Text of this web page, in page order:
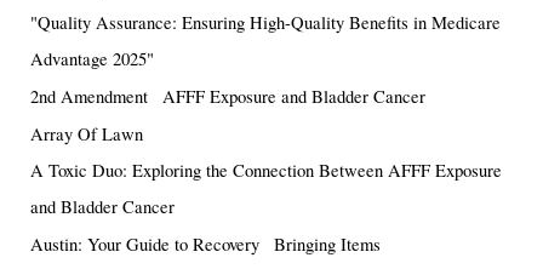
"Quality Assurance: Ensuring High-Quality Benefits in Medicare
Advantage 2025"
2nd Amendment
AFFF Exposure and Bladder Cancer
Array Of Lawn
A Toxic Duo: Exploring the Connection Between AFFF Exposure
and Bladder Cancer
Austin: Your Guide to Recovery
Bringing Items